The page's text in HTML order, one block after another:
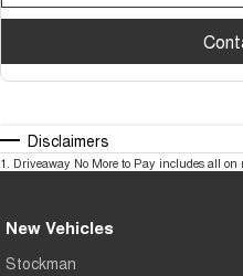
Disclaimers
1. Driveaway No More to Pay includes all on
New Vehicles
Stockman